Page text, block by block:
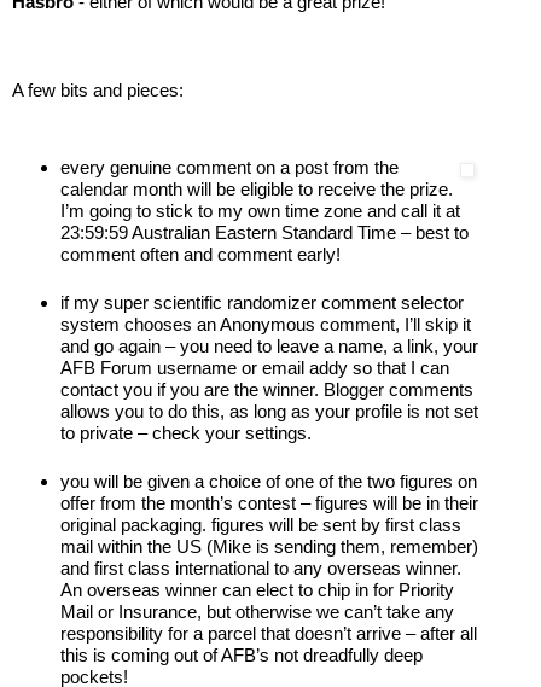
A few bits and pieces:
every genuine comment on a post from the
calendar month will be eligible to receive the prize.
I’m going to stick to my own time zone and call it at
23:59:59 Australian Eastern Standard Time – best to
comment often and comment early!
if my super scientific randomizer comment selector
system chooses an Anonymous comment, I’ll skip it
and go again – you need to leave a name, a link, your
AFB Forum username or email addy so that I can
contact you if you are the winner. Blogger comments
allows you to do this, as long as your profile is not set
to private – check your settings.
you will be given a choice of one of the two figures on
offer from the month’s contest – figures will be in their
original packaging. figures will be sent by first class
mail within the US (Mike is sending them, remember)
and first class international to any overseas winner.
An overseas winner can elect to chip in for Priority
Mail or Insurance, but otherwise we can’t take any
responsibility for a parcel that doesn’t arrive – after all
this is coming out of AFB’s not dreadfully deep
pockets!